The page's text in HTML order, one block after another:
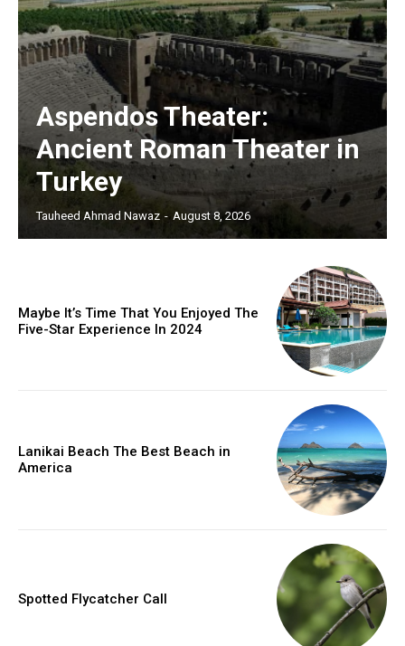
Aspendos Theater:
Ancient Roman Theater in
Turkey
Tauheed Ahmad Nawaz - August 8, 2026
Maybe It’s Time That You Enjoyed The
Five-Star Experience In 2024
Lanikai Beach The Best Beach in
America
Spotted Flycatcher Call